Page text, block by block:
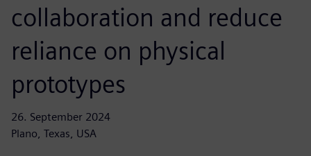
collaboration and reduce
reliance on physical
prototypes
26. September 2024
Plano, Texas, USA